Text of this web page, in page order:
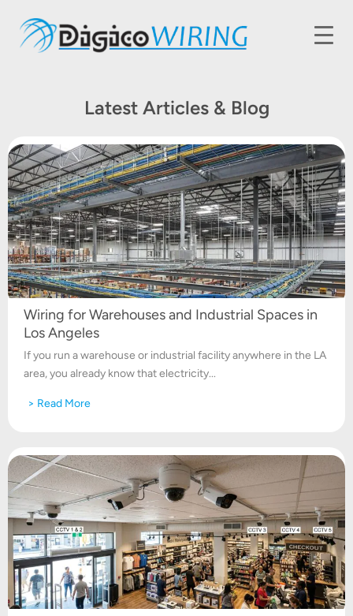
Latest Articles & Blog
Wiring for Warehouses and Industrial Spaces in
Los Angeles
If you run a warehouse or industrial facility anywhere in the LA
area, you already know that electricity...
> Read More